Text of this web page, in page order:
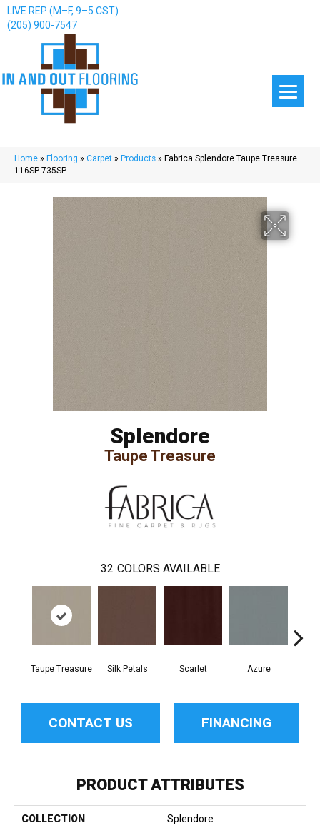
LIVE REP (M–F, 9–5 CST)
(205) 900-7547
Home » Flooring » Carpet » Products » Fabrica Splendore Taupe Treasure
116SP-735SP
Splendore
Taupe Treasure
32 COLORS AVAILABLE
Taupe Treasure Silk Petals Scarlet Azure
CONTACT US FINANCING
PRODUCT ATTRIBUTES
COLLECTION Splendore